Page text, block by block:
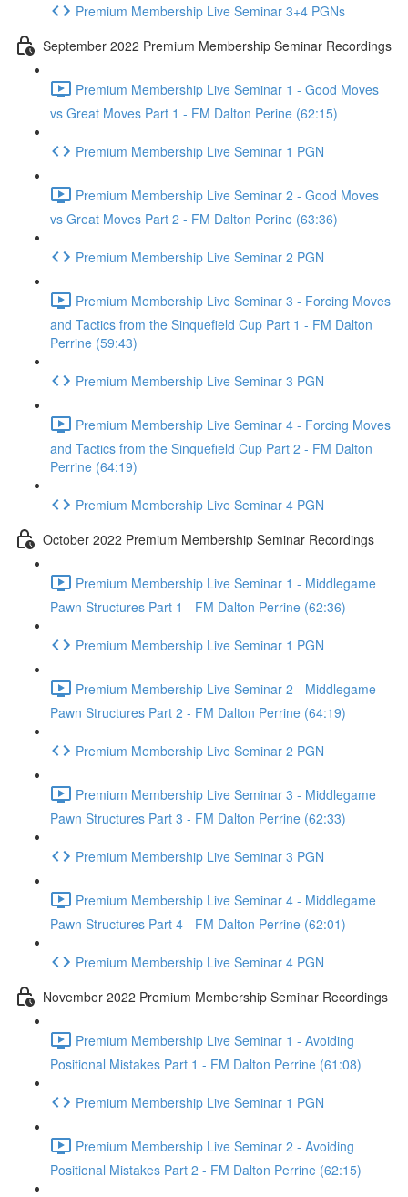
Premium Membership Live Seminar 3+4 PGNs
September 2022 Premium Membership Seminar Recordings
Premium Membership Live Seminar 1 - Good Moves
vs Great Moves Part 1 - FM Dalton Perine (62:15)
Premium Membership Live Seminar 1 PGN
Premium Membership Live Seminar 2 - Good Moves
vs Great Moves Part 2 - FM Dalton Perine (63:36)
Premium Membership Live Seminar 2 PGN
Premium Membership Live Seminar 3 - Forcing Moves
and Tactics from the Sinquefield Cup Part 1 - FM Dalton
Perrine (59:43)
Premium Membership Live Seminar 3 PGN
Premium Membership Live Seminar 4 - Forcing Moves
and Tactics from the Sinquefield Cup Part 2 - FM Dalton
Perrine (64:19)
Premium Membership Live Seminar 4 PGN
October 2022 Premium Membership Seminar Recordings
Premium Membership Live Seminar 1 - Middlegame
Pawn Structures Part 1 - FM Dalton Perrine (62:36)
Premium Membership Live Seminar 1 PGN
Premium Membership Live Seminar 2 - Middlegame
Pawn Structures Part 2 - FM Dalton Perrine (64:19)
Premium Membership Live Seminar 2 PGN
Premium Membership Live Seminar 3 - Middlegame
Pawn Structures Part 3 - FM Dalton Perrine (62:33)
Premium Membership Live Seminar 3 PGN
Premium Membership Live Seminar 4 - Middlegame
Pawn Structures Part 4 - FM Dalton Perrine (62:01)
Premium Membership Live Seminar 4 PGN
November 2022 Premium Membership Seminar Recordings
Premium Membership Live Seminar 1 - Avoiding
Positional Mistakes Part 1 - FM Dalton Perrine (61:08)
Premium Membership Live Seminar 1 PGN
Premium Membership Live Seminar 2 - Avoiding
Positional Mistakes Part 2 - FM Dalton Perrine (62:15)